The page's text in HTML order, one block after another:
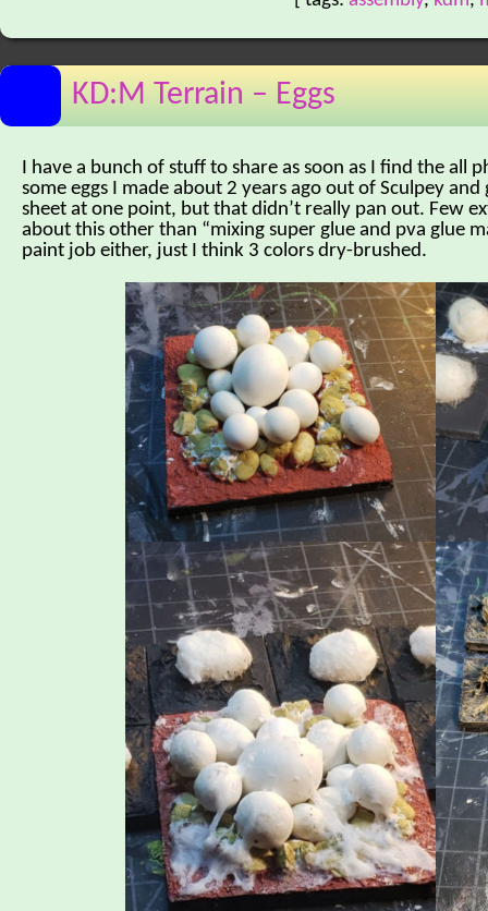
KD:M Terrain – Eggs
I have a bunch of stuff to share as soon as I find the all
some eggs I made about 2 years ago out of Sculpey
sheet at one point, but that didn’t really pan out. Few
about this other than “mixing super glue and pva glue
paint job either, just I think 3 colors dry-brushed.